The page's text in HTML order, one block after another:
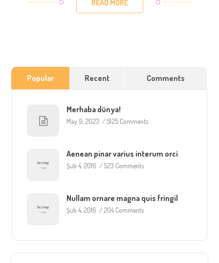
READ MORE
Popular Recent Comments
Merhaba dünya!
May 9, 2023 / 5125 Comments
Aenean pinar varius interum orci
Şub 4, 2016 / 523 Comments
Nullam ornare magna quis fringil
Şub 4, 2016 / 204 Comments